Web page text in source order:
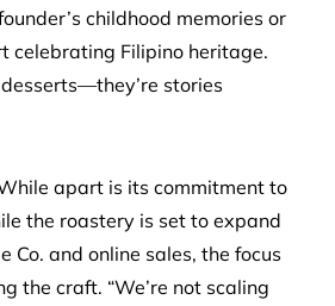
childhood memories or
celebrating Filipino heritage.
stories
apart is its commitment to
the roastery is set to expand
Co. and online sales, the focus
the craft. “We’re not scaling